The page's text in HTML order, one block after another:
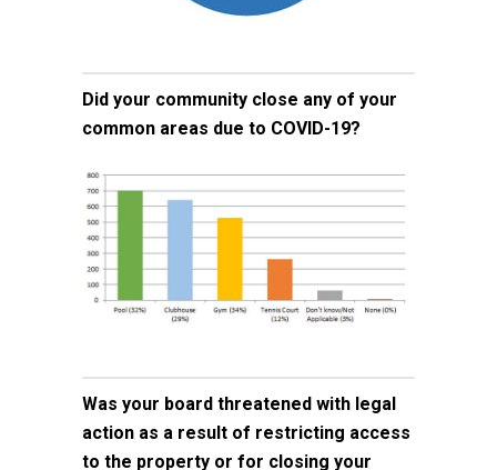
Did your community close any of your
common areas due to COVID-19?
Was your board threatened with legal
action as a result of restricting access
to the property or for closing your